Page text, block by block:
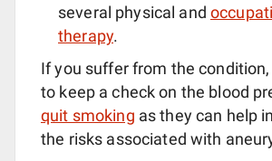
several physical and
therapy.
If you suffer from the
to keep a check on the blood
quit smoking as they can help
the risks associated with